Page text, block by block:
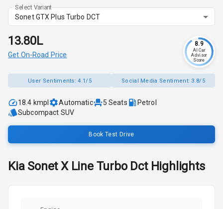
Select Variant
Sonet GTX Plus Turbo DCT
₹13.80L
Get On-Road Price
8.9
AI Car
Advisor
Score
User Sentiments:4.1/5 Social Media Sentiment: 3.8/5
18.4 kmpl Automatic 5 Seats
Petrol
Subcompact SUV
Book Test Drive
Kia Sonet X Line Turbo DctHighlights